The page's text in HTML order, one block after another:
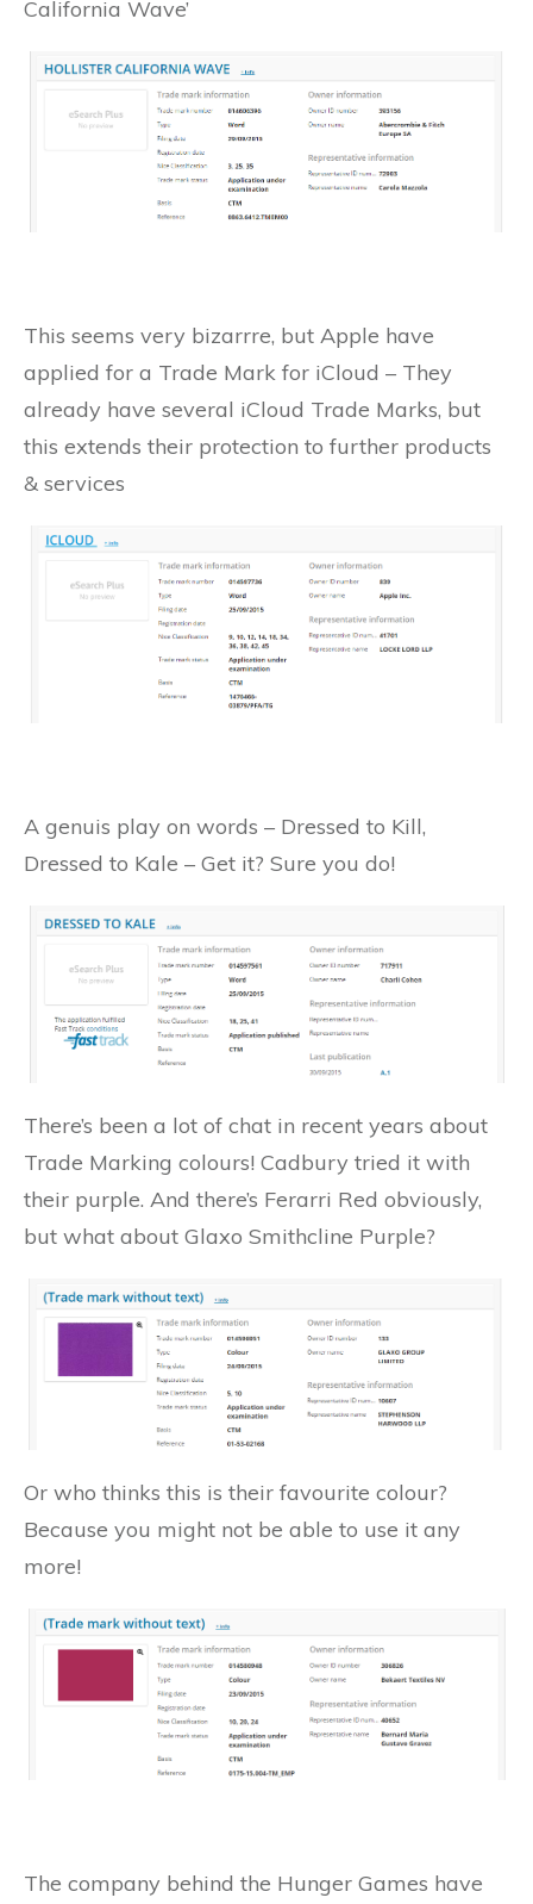
California Wave’
This seems very bizarrre, but Apple have
applied for a Trade Mark for iCloud – They
already have several iCloud Trade Marks, but
this extends their protection to further products
& services
A genuis play on words – Dressed to Kill,
Dressed to Kale – Get it? Sure you do!
There’s been a lot of chat in recent years about
Trade Marking colours! Cadbury tried it with
their purple. And there’s Ferarri Red obviously,
but what about Glaxo Smithcline Purple?
Or who thinks this is their favourite colour?
Because you might not be able to use it any
more!
The company behind the Hunger Games have